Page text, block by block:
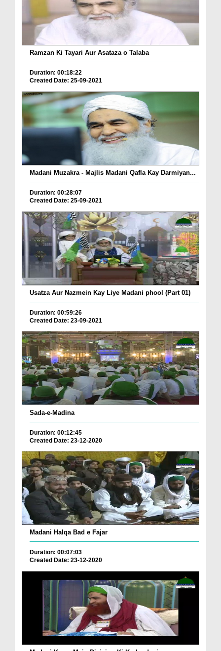
Ramzan Ki Tayari Aur Asataza o Talaba
Duration: 00:18:22
Created Date: 25-09-2021
Madani Muzakra - Majlis Madani Qafla Kay Darmiyan...
Duration: 00:28:07
Created Date: 25-09-2021
Usatza Aur Nazmein Kay Liye Madani phool (Part 01)
Duration: 00:59:26
Created Date: 23-09-2021
Sada-e-Madina
Duration: 00:12:45
Created Date: 23-12-2020
Madani Halqa Bad e Fajar
Duration: 00:07:03
Created Date: 23-12-2020